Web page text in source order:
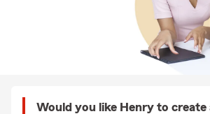
Would you like Henry to create